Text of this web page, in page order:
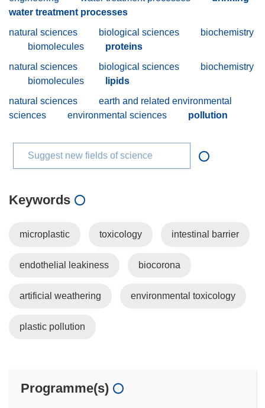
water treatment processes
natural sciences
biological sciences
biochemistry
biomolecules
proteins
natural sciences
biological sciences
biochemistry
biomolecules
lipids
natural sciences
earth and related environmental
sciences
environmental sciences pollution
Suggest new fields of science
Keywords
microplastic toxicology intestinal barrier
endothelial leakiness biocorona
artificial weathering environmental toxicology
plastic pollution
Programme(s)